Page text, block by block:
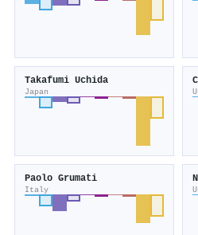
Takafumi Uchida
Japan
Paolo Grumati
Italy